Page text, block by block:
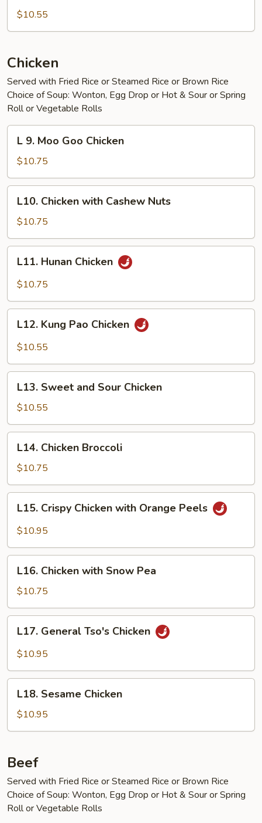
Hunan
$10.55
Chicken
Served with Fried Rice or Steamed Rice or Brown Rice
Choice of Soup: Wonton, Egg Drop or Hot & Sour or Spring
Roll or Vegetable Rolls
Moo
Goo
Chicken
L 9. Moo Goo Chicken
$10.75
Chicken
with
Cashew
Nuts
L10. Chicken with Cashew Nuts
$10.75
Hunan
Chicken
L11. Hunan Chicken
$10.75
Kung
Pao
L12. Kung Pao Chicken
$10.55
Sweet
and
Sour
Chicken
L13. Sweet and Sour Chicken
$10.55
Chicken
Broccoli
L14. Chicken Broccoli
$10.75
Crispy
Chicken
Orange
Peels
L15. Crispy Chicken with Orange Peels
$10.95
Chicken
with
Snow
Pea
L16. Chicken with Snow Pea
$10.75
General
Tso's
L17. General Tso's Chicken
$10.95
Sesame
Chicken
L18. Sesame Chicken
$10.95
Beef
Served with Fried Rice or Steamed Rice or Brown Rice
Choice of Soup: Wonton, Egg Drop or Hot & Sour or Spring
Roll or Vegetable Rolls